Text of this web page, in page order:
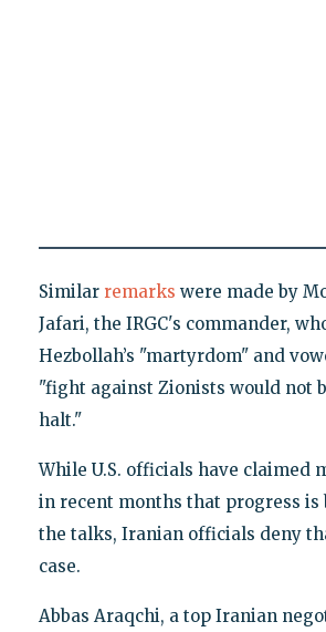
Similar remarks were made by
Jafari, the IRGC's commander,
Hezbollah’s "martyrdom" and
"fight against Zionists would not
halt."
While U.S. officials have claimed
in recent months that progress is
the talks, Iranian officials deny
case.
Abbas Araqchi, a top Iranian